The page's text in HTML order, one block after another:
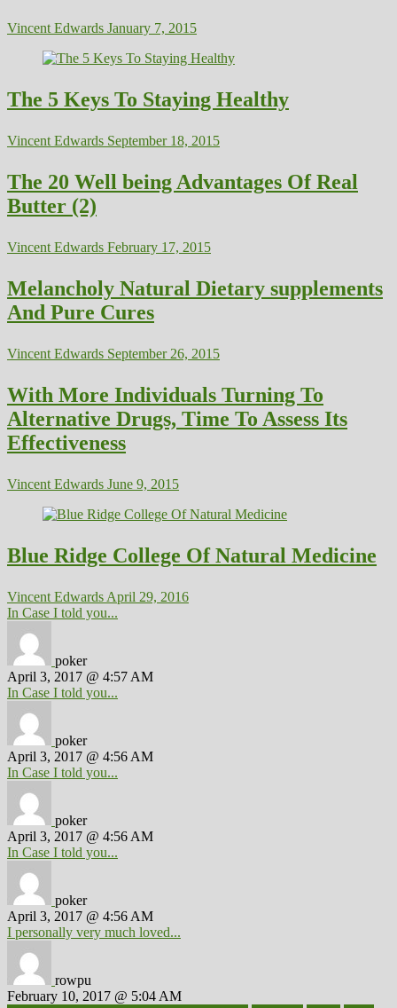
Vincent Edwards January 7, 2015
The 5 Keys To Staying Healthy
Vincent Edwards September 18, 2015
The 20 Well being Advantages Of Real
Butter (2)
Vincent Edwards February 17, 2015
Melancholy Natural Dietary supplements
And Pure Cures
Vincent Edwards September 26, 2015
With More Individuals Turning To
Alternative Drugs, Time To Assess Its
Effectiveness
Vincent Edwards June 9, 2015
Blue Ridge College Of Natural Medicine
Vincent Edwards April 29, 2016
In Case I told you...
poker
April 3, 2017 @ 4:57 AM
In Case I told you...
poker
April 3, 2017 @ 4:56 AM
In Case I told you...
poker
April 3, 2017 @ 4:56 AM
In Case I told you...
poker
April 3, 2017 @ 4:56 AM
I personally very much loved...
rowpu
February 10, 2017 @ 5:04 AM